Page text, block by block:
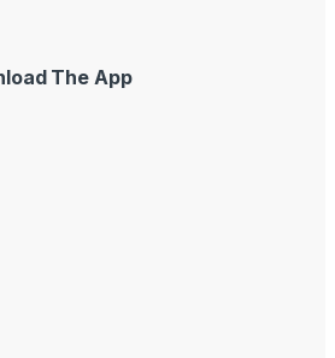
The App